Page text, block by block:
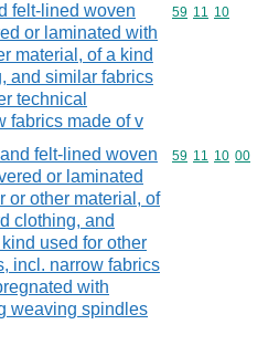
felt-lined woven
or laminated with
material, of a kind
and similar fabrics
technical
fabrics made of v
Commodity
59 11 10
felt-lined woven
or laminated
or other material, of
clothing, and
used for other
incl. narrow fabrics
with
weaving spindles
Commodity
59 11 10 00